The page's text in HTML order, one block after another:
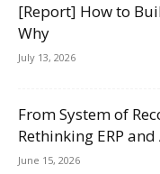
[Report] How to
Why
July 13, 2026
From System of
Rethinking ERP and
June 15, 2026